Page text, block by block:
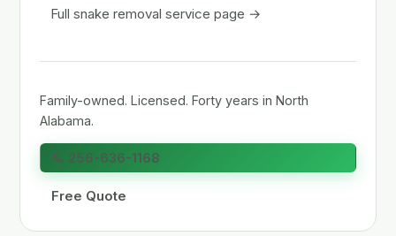
Full snake removal service page →
Family-owned. Licensed. Forty years in North
Alabama.
📞 256-636-1168
Free Quote